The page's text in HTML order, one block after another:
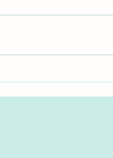
A Miss you
Eunice